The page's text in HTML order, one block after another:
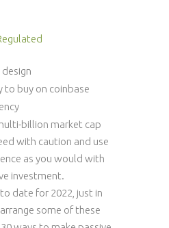
to buy on coinbase
billion market cap
with caution and use
as you would with
investment.
date for 2022, just in
some of these